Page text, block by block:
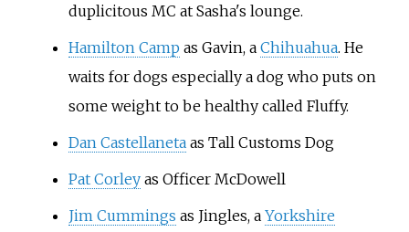
duplicitous MC at Sasha's lounge.
Hamilton Camp as Gavin, a Chihuahua. He
waits for dogs especially a dog who puts on
some weight to be healthy called Fluffy.
Dan Castellanetaas Tall Customs Dog
Pat Corleyas Officer McDowell
Jim Cummings as Jingles, a Yorkshire